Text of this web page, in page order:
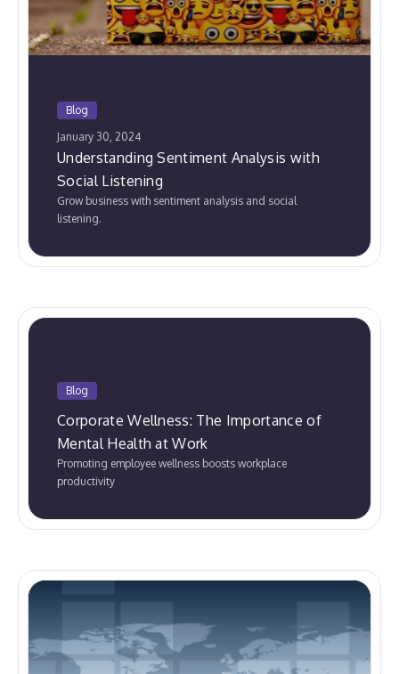
Blog
January 30, 2024
Understanding Sentiment Analysis with
Social Listening
Grow business with sentiment analysis and social
listening.
Blog
Corporate Wellness: The Importance of
Mental Health at Work
Promoting employee wellness boosts workplace
productivity